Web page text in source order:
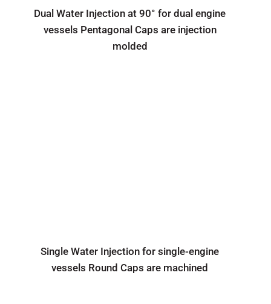
Dual Water Injection at 90° for dual engine
vessels Pentagonal Caps are injection
molded
Single Water Injection for single-engine
vessels Round Caps are machined